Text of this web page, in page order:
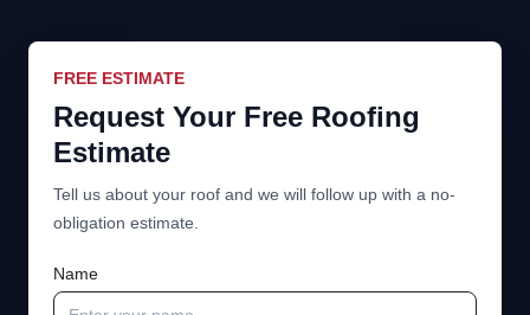
FREE ESTIMATE
Request Your Free Roofing
Estimate
Tell us about your roof and we will follow up with a no-
obligation estimate.
Name